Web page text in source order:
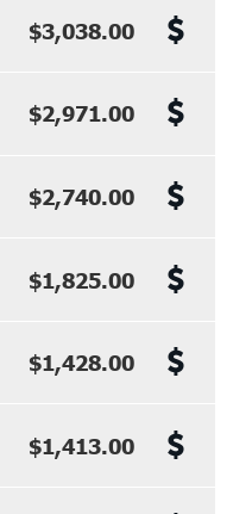
$3,038.00
$2,971.00
$2,740.00
$1,825.00
$1,428.00
$1,413.00